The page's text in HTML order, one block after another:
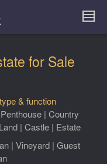
for Sale
& function
Penthouse | Country
Land| Castle| Estate
| Vineyard| Guest